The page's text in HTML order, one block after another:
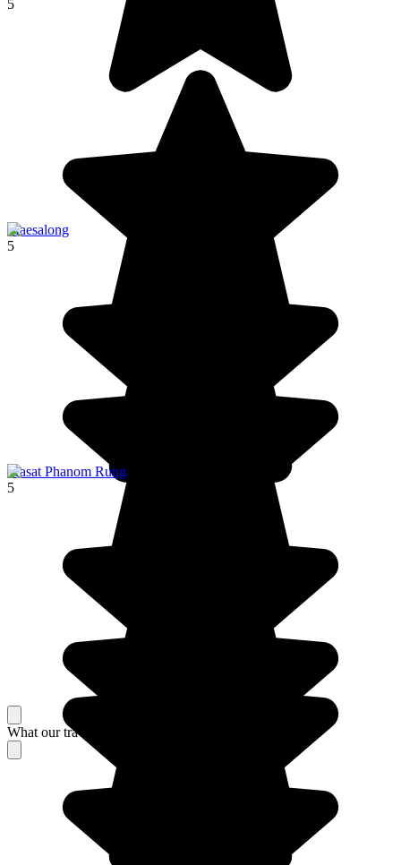
5
Maesalong
5
Prasat Phanom Rung
5
What our travelers think about their stay